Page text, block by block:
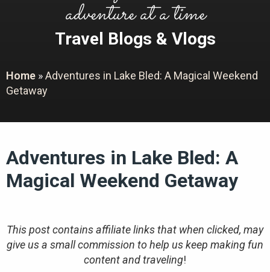
adventure at a time
Travel Blogs & Vlogs
Home »Adventures in Lake Bled: A Magical Weekend
Getaway
Adventures in Lake Bled: A
Magical Weekend Getaway
This post contains affiliate links that when clicked, may
give us a small commission to help us keep making fun
content and traveling!